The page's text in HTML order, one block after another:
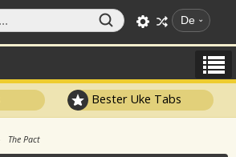
De
Bester Uke Tabs
The Pact